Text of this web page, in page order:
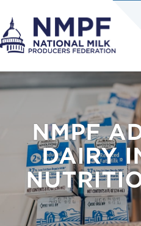
NMPF
DAIRY